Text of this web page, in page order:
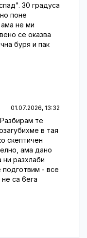
30 градуса
поне
не ми
се оказва
буря и пак
01.07.2026, 13:32
те
в тая
скептичен
ама дано
ни разхлаби
- все
са 6ега